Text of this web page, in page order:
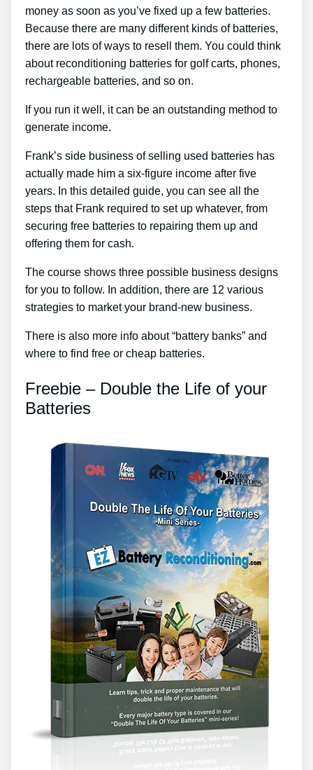
money as soon as you’ve fixed up a few batteries.
Because there are many different kinds of batteries,
there are lots of ways to resell them. You could think
about reconditioning batteries for golf carts, phones,
rechargeable batteries, and so on.
If you run it well, it can be an outstanding method to
generate income.
Frank’s side business of selling used batteries has
actually made him a six-figure income after five
years. In this detailed guide, you can see all the
steps that Frank required to set up whatever, from
securing free batteries to repairing them up and
offering them for cash.
The course shows three possible business designs
for you to follow. In addition, there are 12 various
strategies to market your brand-new business.
There is also more info about “battery banks” and
where to find free or cheap batteries.
Freebie – Double the Life of your
Batteries